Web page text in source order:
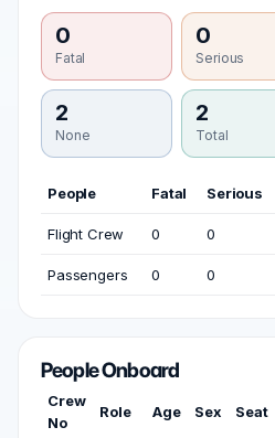
0
Fatal
0
Serious
2
None
2
Total
People Fatal Serious
Flight Crew 0 0
Passengers 0 0
People Onboard
Crew
No
Role Age Sex Seat